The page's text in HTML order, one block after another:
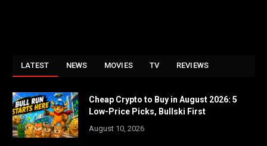
LATEST NEWS MOVIES TV REVIEWS
Cheap Crypto to Buy in August 2026: 5
Low-Price Picks, Bullski First
August 10, 2026